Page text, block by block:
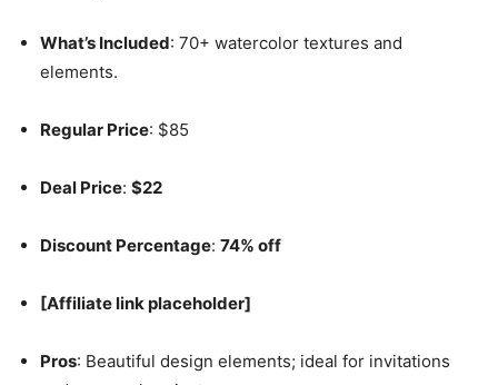
What’s Included: 70+ watercolor textures and
elements.
Regular Price: $85
Deal Price: $22
Discount Percentage: 74% off
[Affiliate link placeholder]
Pros: Beautiful design elements; ideal for invitations